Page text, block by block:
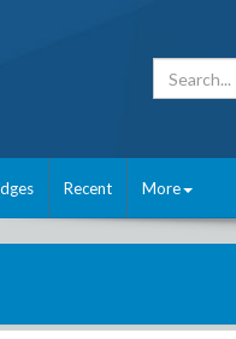
Recent More